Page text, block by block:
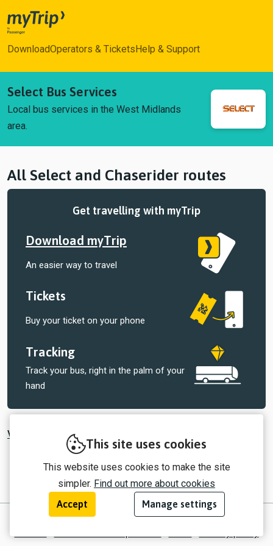
This site uses cookies
This website uses cookies to make the site
simpler. Find out more about cookies
Accept Manage settings
myTrip
DownloadOperators & Tickets Help & Support
Select Bus Services
Local bus services in the West Midlands
area.
All Select and Chaserider routes
Get travelling with myTrip
Download myTrip
An easier way to travel
Tickets
Buy your ticket on your phone
Tracking
Track your bus, right in the palm of your
hand
View all tickets sold by Select Bus Services
© 2026 myTrip by Passenger Ltd